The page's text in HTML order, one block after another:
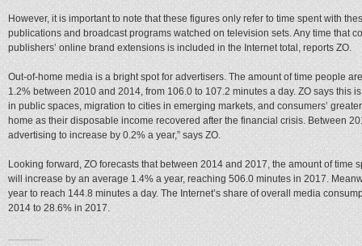
However, it is important to note that these figures only refer to time spent with
publications and broadcast programs watched on television sets. Any time that
publishers’ online brand extensions is included in the Internet total, reports ZO.
Out-of-home media is a bright spot for advertisers. The amount of time people
1.2% between 2010 and 2014, from 106.0 to 107.2 minutes a day. ZO says this
in public spaces, migration to cities in emerging markets, and consumers’
home as their disposable income recovered after the financial crisis. Between
advertising to increase by 0.2% a year,” says ZO.
Looking forward, ZO forecasts that between 2014 and 2017, the amount of time
will increase by an average 1.4% a year, reaching 506.0 minutes in 2017.
year to reach 144.8 minutes a day. The Internet’s share of overall media
2014 to 28.6% in 2017.